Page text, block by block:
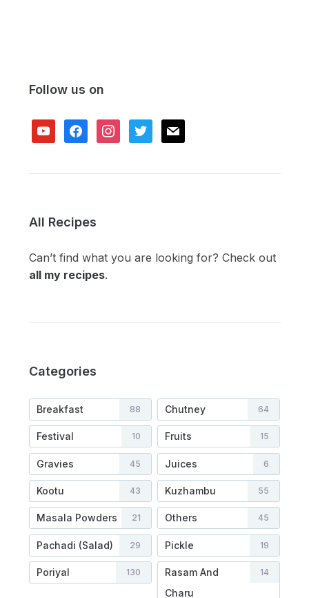
Follow us on
youtubefacebookinstagram
twitter mail
All Recipes
Can’t find what you are looking for? Check out
all my recipes.
Categories
Breakfast 88 Chutney 64
Festival 10 Fruits 15
Gravies 45 Juices 6
Kootu 43 Kuzhambu 55
Masala Powders 21 Others 45
Pachadi (Salad) 29 Pickle 19
Poriyal 130
Rasam And
Charu
14